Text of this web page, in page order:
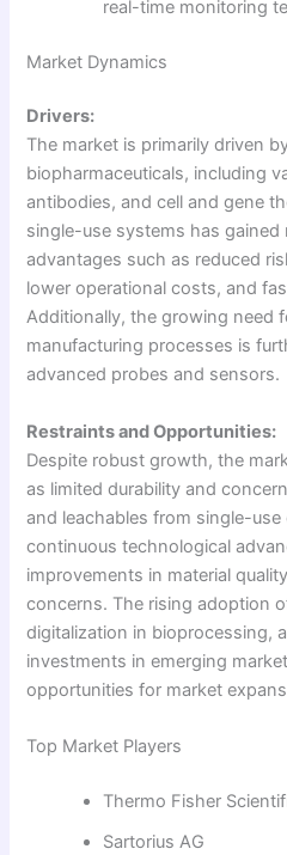
real-time monitoring
Market Dynamics
Drivers:
The market is primarily driven
biopharmaceuticals, including
antibodies, and cell and gene
single-use systems has
advantages such as reduced
lower operational costs, and
Additionally, the growing need
manufacturing processes is
advanced probes and sensors.
Restraints and Opportunities:
Despite robust growth, the
as limited durability and
and leachables from single-
continuous technological
improvements in material
concerns. The rising adoption
digitalization in bioprocessing,
investments in emerging
opportunities for market
Top Market Players
Thermo Fisher
Sartorius AG